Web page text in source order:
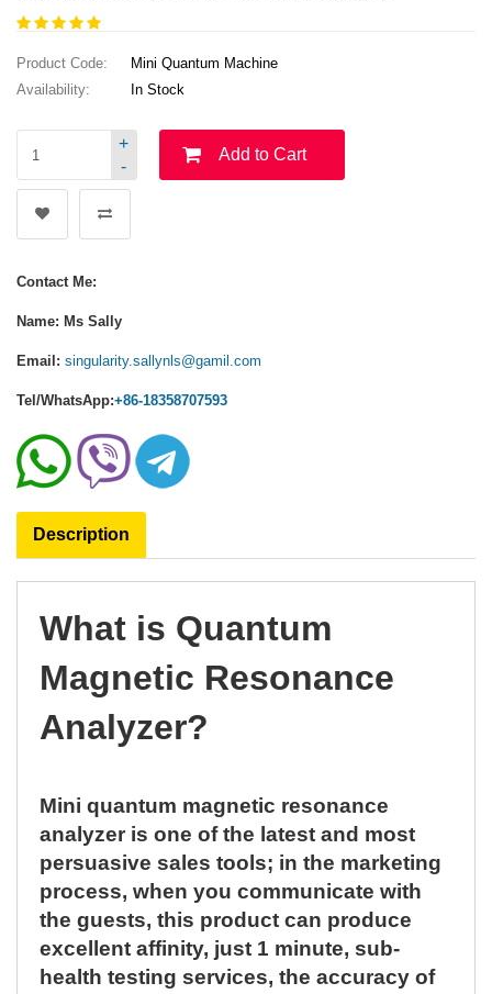
Product Code:
Mini Quantum Machine
Availability:
In Stock
-
+
Add to Cart
Contact Me:
Name: Ms Sally
Email: singularity.sallynls@gamil.com
Tel/WhatsApp:+86-18358707593
Description
What is Quantum
Magnetic Resonance
Analyzer?
Mini quantum magnetic resonance
analyzer is one of the latest and most
persuasive sales tools; in the marketing
process, when you communicate with
the guests, this product can produce
excellent affinity, just 1 minute, sub-
health testing services, the accuracy of